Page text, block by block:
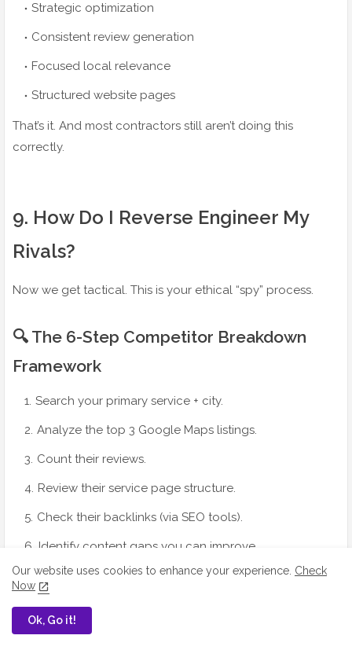
Strategic optimization
Consistent review generation
Focused local relevance
Structured website pages
That’s it. And most contractors still aren’t doing this
correctly.
9️. How Do I Reverse Engineer My
Rivals?
Now we get tactical. This is your ethical “spy” process.
🔍 The 6-Step Competitor Breakdown
Framework
Search your primary service + city.
Analyze the top 3 Google Maps listings.
Count their reviews.
Review their service page structure.
Check their backlinks (via SEO tools).
Identify content gaps you can improve.
Our website uses cookies to enhance your experience. Check
Now
Ok, Go it!